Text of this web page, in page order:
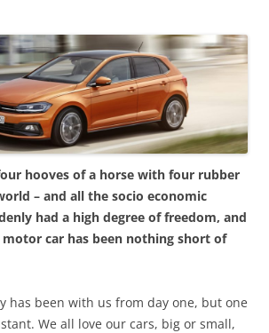
hooves of a horse with four rubber
– and all the socio economic
had a high degree of freedom, and
car has been nothing short of
has been with us from day one, but one
We all love our cars, big or small,